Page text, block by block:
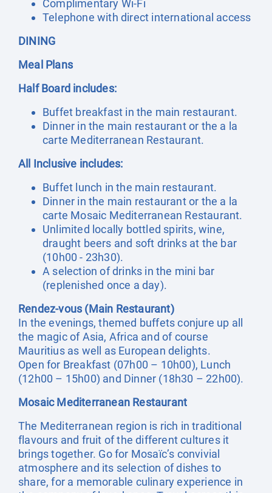
Complimentary Wi-Fi
Telephone with direct international access
DINING
Meal Plans
Half Board includes:
Buffet breakfast in the main restaurant.
Dinner in the main restaurant or the a la
carte Mediterranean Restaurant.
All Inclusive includes:
Buffet lunch in the main restaurant.
Dinner in the main restaurant or the a la
carte Mosaic Mediterranean Restaurant.
Unlimited locally bottled spirits, wine,
draught beers and soft drinks at the bar
(10h00 - 23h30).
A selection of drinks in the mini bar
(replenished once a day).
Rendez-vous (Main Restaurant)
In the evenings, themed buffets conjure up all
the magic of Asia, Africa and of course
Mauritius as well as European delights.
Open for Breakfast (07h00 – 10h00), Lunch
(12h00 – 15h00) and Dinner (18h30 – 22h00).
Mosaic Mediterranean Restaurant
The Mediterranean region is rich in traditional
flavours and fruit of the different cultures it
brings together. Go for Mosaïc’s convivial
atmosphere and its selection of dishes to
share, for a memorable culinary experience in